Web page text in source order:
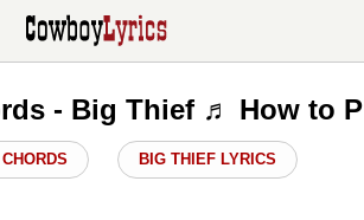
- Big Thief ♬ How to
BIG THIEF LYRICS